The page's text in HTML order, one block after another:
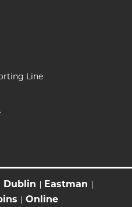
Line
Dublin
Eastman
Online